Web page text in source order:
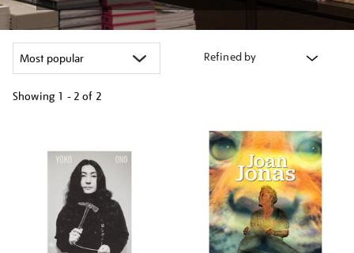
Refined by
Showing 1 - 2 of 2
results